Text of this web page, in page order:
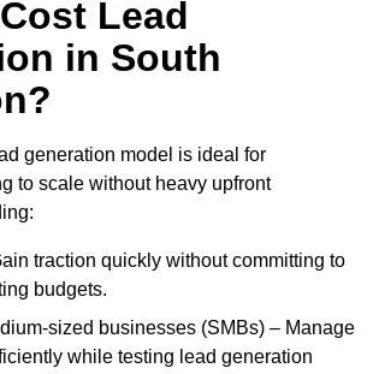
Lead
in South
generation model is ideal for
to scale without heavy upfront
traction quickly without committing to
budgets.
sized businesses (SMBs) – Manage
while testing lead generation